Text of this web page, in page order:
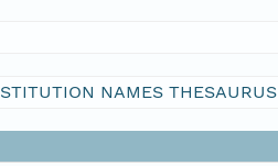
NAMES THESAURUS